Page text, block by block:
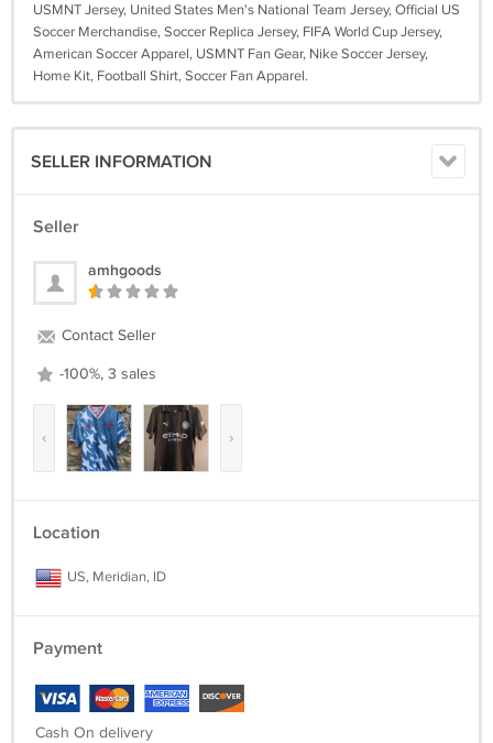
USMNT Jersey, United States Men's National Team Jersey, Official US
Soccer Merchandise, Soccer Replica Jersey, FIFA World Cup Jersey,
American Soccer Apparel, USMNT Fan Gear, Nike Soccer Jersey,
Home Kit, Football Shirt, Soccer Fan Apparel.
SELLER INFORMATION
Seller
amhgoods
Contact Seller
-100%, 3 sales
‹ ›
Location
US, Meridian, ID
Payment
Cash On delivery